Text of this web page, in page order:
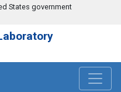
States government